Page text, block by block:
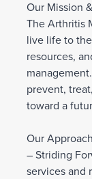
Our Mission
The Arthritis
live life to
resources,
prevent,
toward a
Our
– Striding
services and